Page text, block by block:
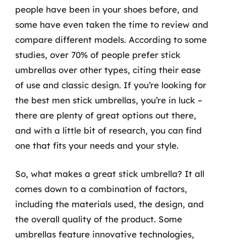
people have been in your shoes before, and
some have even taken the time to review and
compare different models. According to some
studies, over 70% of people prefer stick
umbrellas over other types, citing their ease
of use and classic design. If you’re looking for
the best men stick umbrellas, you’re in luck –
there are plenty of great options out there,
and with a little bit of research, you can find
one that fits your needs and your style.
So, what makes a great stick umbrella? It all
comes down to a combination of factors,
including the materials used, the design, and
the overall quality of the product. Some
umbrellas feature innovative technologies,